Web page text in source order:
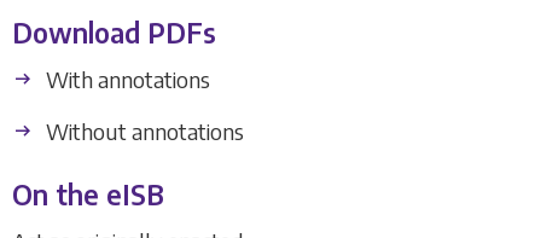
Download PDFs
With annotations
Without annotations
On the eISB